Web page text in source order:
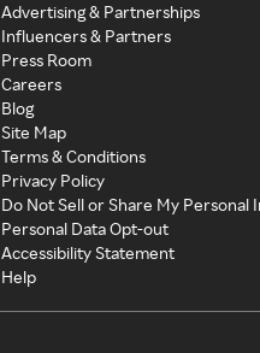
Advertising & Partnerships
Influencers & Partners
Press Room
Careers
Blog
Site Map
Terms & Conditions
Privacy Policy
Do Not Sell or Share My Personal
Personal Data Opt-out
Accessibility Statement
Help